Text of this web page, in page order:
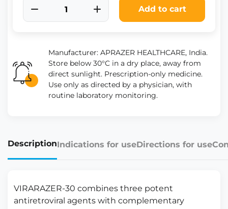
Add to cart
Manufacturer: APRAZER HEALTHCARE, India.
Store below 30°C in a dry place, away from
direct sunlight. Prescription-only medicine.
Use only as directed by a physician, with
routine laboratory monitoring.
DescriptionIndications for useDirections for use
VIRARAZER-30 combines three potent
antiretroviral agents with complementary